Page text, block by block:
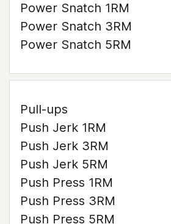
Power Snatch 1RM
Power Snatch 3RM
Power Snatch 5RM
Pull-ups
Push Jerk 1RM
Push Jerk 3RM
Push Jerk 5RM
Push Press 1RM
Push Press 3RM
Push Press 5RM